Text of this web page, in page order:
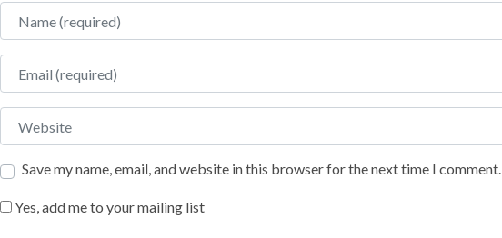
Name
Email
Website
Save my name, email, and website in this browser for the next time I comment.
Yes, add me to your mailing list